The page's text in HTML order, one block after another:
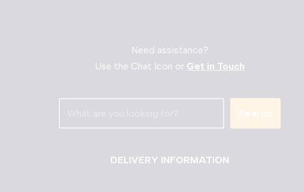
Need assistance?
Use the Chat Icon or Get in Touch
Search
DELIVERY INFORMATION